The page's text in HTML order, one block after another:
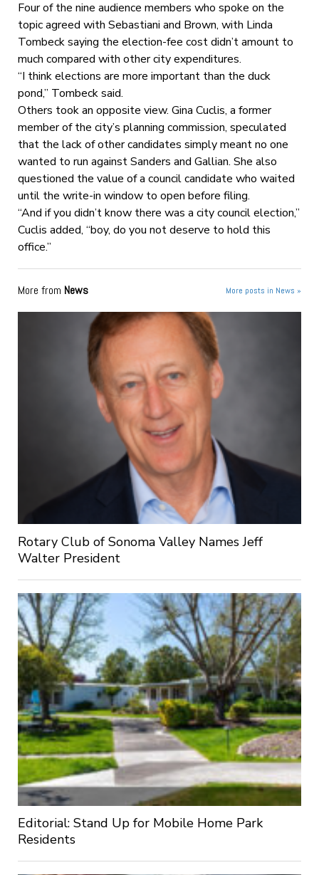
Four of the nine audience members who spoke on the
topic agreed with Sebastiani and Brown, with Linda
Tombeck saying the election-fee cost didn’t amount to
much compared with other city expenditures.
“I think elections are more important than the duck
pond,” Tombeck said.
Others took an opposite view. Gina Cuclis, a former
member of the city’s planning commission, speculated
that the lack of other candidates simply meant no one
wanted to run against Sanders and Gallian. She also
questioned the value of a council candidate who waited
until the write-in window to open before filing.
“And if you didn’t know there was a city council election,”
Cuclis added, “boy, do you not deserve to hold this
office.”
More from News More posts in News »
Rotary Club of Sonoma Valley Names Jeff
Walter President
Editorial: Stand Up for Mobile Home Park
Residents